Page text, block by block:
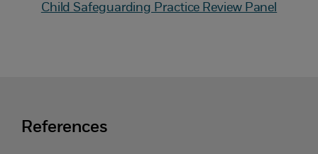
Child Safeguarding Practice Review Panel
References